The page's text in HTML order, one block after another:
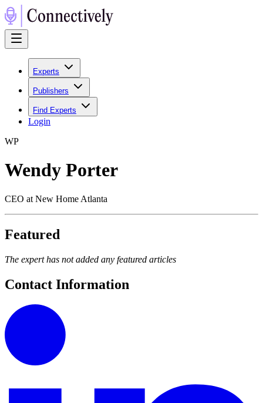
Experts
Publishers
Find Experts
Login
WP
Wendy Porter
CEO at New Home Atlanta
Featured
The expert has not added any featured articles
Contact Information